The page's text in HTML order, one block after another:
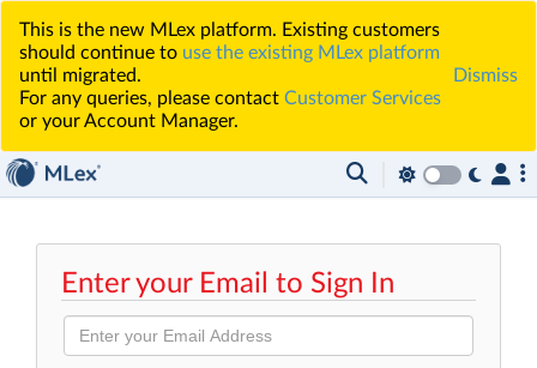
This is the new MLex platform. Existing customers
should continue to use the existing MLex platform
until migrated.
For any queries, please contact Customer Services
or your Account Manager.
Dismiss
Enter your Email to Sign In